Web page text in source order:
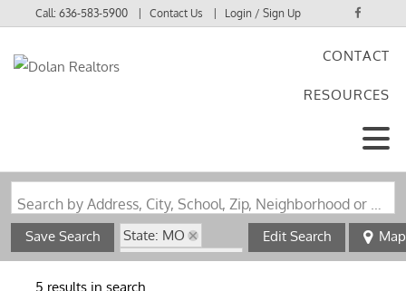
Call:636-583-5900 Contact Us Login / Sign Up
CONTACT
RESOURCES
Search by Address, City, School, Zip, Neighborhood or #MLS
Save Search
State: MO
Zip Code: 65706
Edit Search Map
5 results in search